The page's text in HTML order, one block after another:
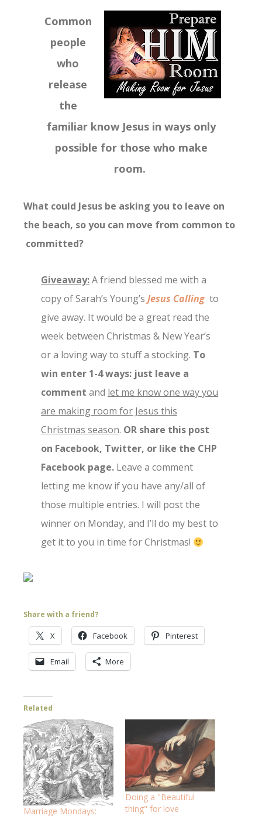
Common
people
who
release
the
familiar know Jesus in ways only
possible for those who make
room.
What could Jesus be asking you to leave on
the beach, so you can move from common to
committed?
Giveaway:A friend blessed me with a
copy of Sarah’s Young’s Jesus Calling to
give away. It would be a great read the
week between Christmas & New Year’s
or a loving way to stuff a stocking. To
win enter 1-4 ways: just leave a
comment and let me know one way you
are making room for Jesus this
Christmas season. OR share this post
on Facebook, Twitter, or like the CHP
Facebook page. Leave a comment
letting me know if you have any/all of
those multiple entries. I will post the
winner on Monday, and I’ll do my best to
get it to you in time for Christmas!
Share with a friend?
X Facebook Pinterest
Email More
Related
Marriage Mondays:
Doing a "Beautiful
thing" for love